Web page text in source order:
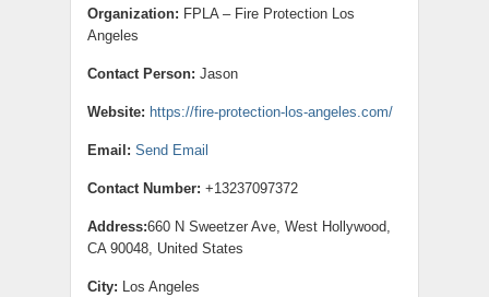
Organization: FPLA – Fire Protection Los
Angeles
Contact Person: Jason
Website: https://fire-protection-los-angeles.com/
Email: Send Email
Contact Number: +13237097372
Address:660 N Sweetzer Ave, West Hollywood,
CA 90048, United States
City: Los Angeles